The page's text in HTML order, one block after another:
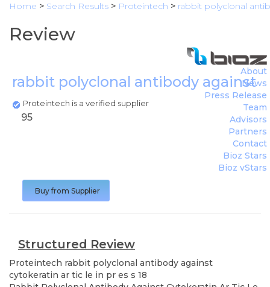
Home > Search Results > Proteintech > rabbit polyclonal
Review
rabbit polyclonal antibody against
Proteintech is a verified supplier
About
News
Press Release
Team
Advisors
Partners
Contact
Bioz Stars
Bioz vStars
95
Buy from Supplier
Structured Review
Proteintech rabbit polyclonal antibody against
cytokeratin ar tic le in pr es s 18